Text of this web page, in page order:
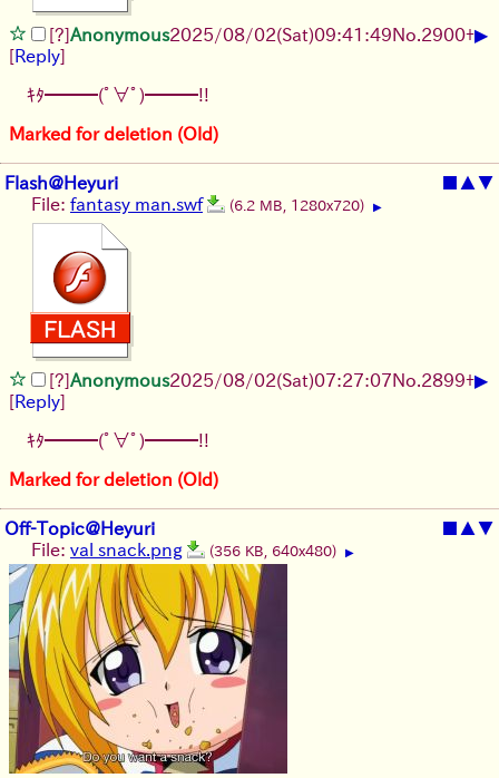
[?]Anonymous2025/08/02(Sat)09:41:49No. 2900+▶
[Reply]
ｷﾀ━━━(ﾟ∀ﾟ)━━━!!
Marked for deletion (Old)
Flash@Heyuri ■ ▲▼
File: fantasy man.swf (6.2 MB, 1280x720) ▶
[?]Anonymous2025/08/02(Sat)07:27:07No. 2899+▶
[Reply]
ｷﾀ━━━(ﾟ∀ﾟ)━━━!!
Marked for deletion (Old)
Off-Topic@Heyuri ■ ▲▼
File: val snack.png (356 KB, 640x480) ▶